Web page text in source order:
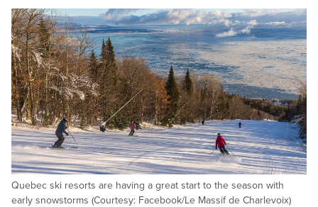
Quebec ski resorts are having a great start to the season with
early snowstorms (Courtesy: Facebook/Le Massif de Charlevoix)